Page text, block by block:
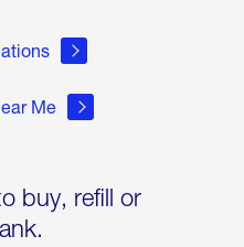
Me
buy, refill or